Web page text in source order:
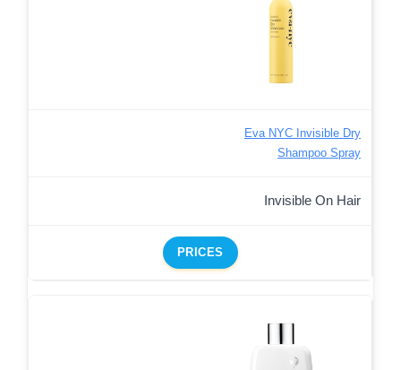
Eva NYC Invisible Dry
Shampoo Spray
Invisible On Hair
PRICES